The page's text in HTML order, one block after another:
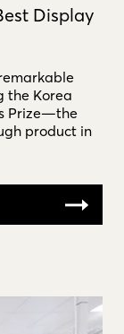
Display
the Korea
Prize—the
product in